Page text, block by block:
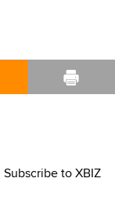
to XBIZ